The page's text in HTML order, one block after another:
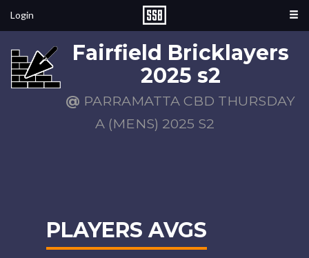
Login
Fairfield Bricklayers
2025 s2
@ PARRAMATTA CBD THURSDAY
A (MENS) 2025 S2
PLAYERS AVGS